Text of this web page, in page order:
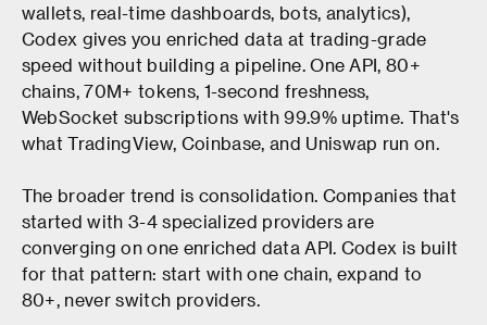
wallets, real-time dashboards, bots, analytics),
Codex gives you enriched data at trading-grade
speed without building a pipeline. One API, 80+
chains, 70M+ tokens, 1-second freshness,
WebSocket subscriptions with 99.9% uptime. That's
what TradingView, Coinbase, and Uniswap run on.
The broader trend is consolidation. Companies that
started with 3-4 specialized providers are
converging on one enriched data API. Codex is built
for that pattern: start with one chain, expand to
80+, never switch providers.